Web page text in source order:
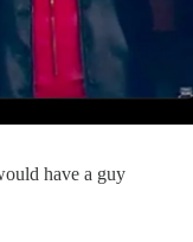
have a guy